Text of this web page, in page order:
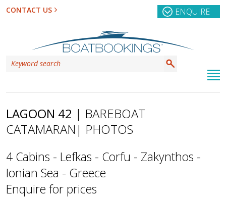
CONTACT US ENQUIRE
LAGOON 42 | BAREBOAT
CATAMARAN | PHOTOS
4 Cabins - Lefkas - Corfu - Zakynthos -
Ionian Sea - Greece
Enquire for prices